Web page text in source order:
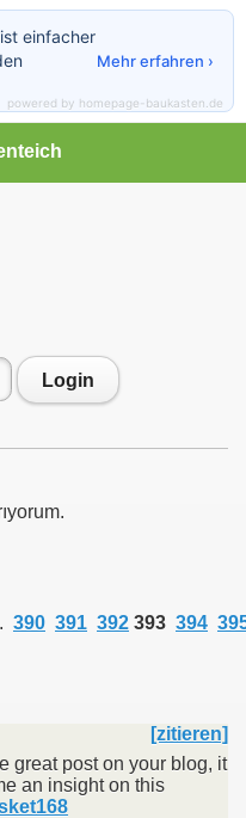
Login
390 391 392 393 394
[zitieren]
great post on your blog, it
an insight on this
einfacher
Mehr erfahren ›
powered by homepage-baukasten.de